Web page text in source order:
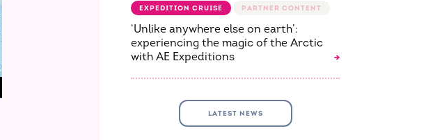
EXPEDITION CRUISE
‘Unlike anywhere else on earth’:
experiencing the magic of the Arctic
with AE Expeditions
LATEST NEWS